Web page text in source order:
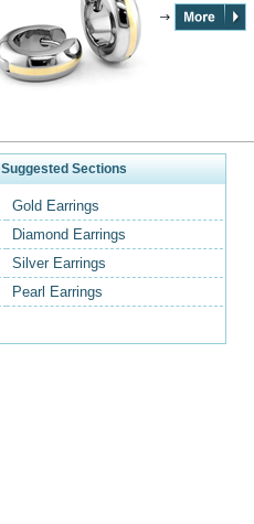
Suggested Sections
Gold Earrings
Diamond Earrings
Silver Earrings
Pearl Earrings